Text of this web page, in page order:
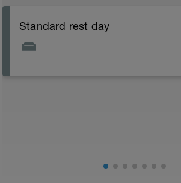
Standard rest day